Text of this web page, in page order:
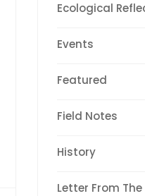
Ecological
Events
Featured
Field Notes
History
Letter From